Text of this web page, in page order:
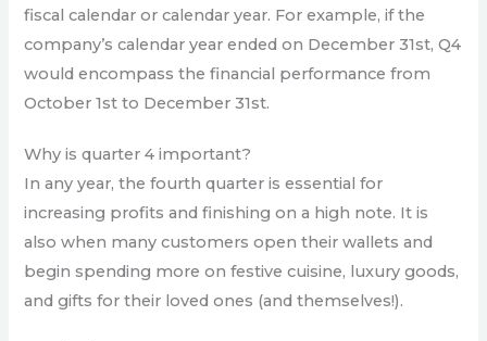
fiscal calendar or calendar year. For example, if the
company’s calendar year ended on December 31st, Q4
would encompass the financial performance from
October 1st to December 31st.
Why is quarter 4 important?
In any year, the fourth quarter is essential for
increasing profits and finishing on a high note. It is
also when many customers open their wallets and
begin spending more on festive cuisine, luxury goods,
and gifts for their loved ones (and themselves!).